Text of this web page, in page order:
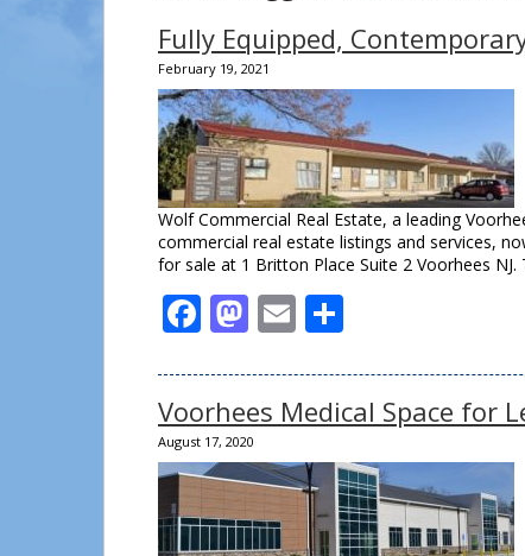
Fully Equipped,
February 19, 2021
Wolf Commercial Real Estate, a leading
commercial real estate listings and services,
for sale at 1 Britton Place Suite 2 Voorhees
Facebook
Mastodon
Email
Voorhees Medical Space for
August 17, 2020